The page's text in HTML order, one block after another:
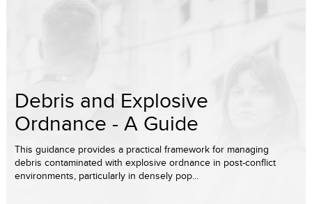
Debris and Explosive
Ordnance - A Guide
This guidance provides a practical framework for managing
debris contaminated with explosive ordnance in post-conflict
environments, particularly in densely pop...